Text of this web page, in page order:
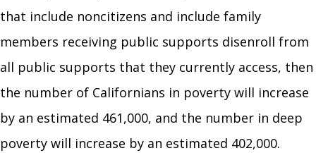
that include noncitizens and include family
members receiving public supports disenroll from
all public supports that they currently access, then
the number of Californians in poverty will increase
by an estimated 461,000, and the number in deep
poverty will increase by an estimated 402,000.